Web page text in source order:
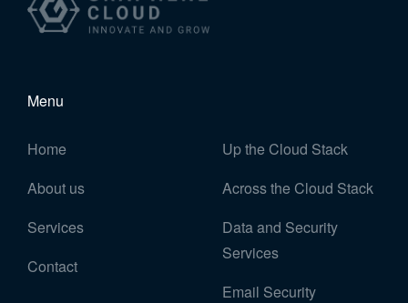
Menu
Home
About us
Services
Contact
Up the Cloud Stack
Across the Cloud Stack
Data and Security
Services
Email Security